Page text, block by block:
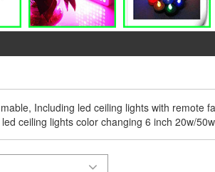
Including led ceiling lights with remote
ceiling lights color changing 6 inch 20w/50w